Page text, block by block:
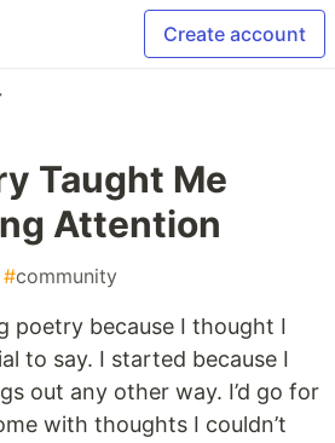
Create account
Taught Me
Attention
#community
poetry because I thought I
to say. I started because I
out any other way. I’d go for
with thoughts I couldn’t